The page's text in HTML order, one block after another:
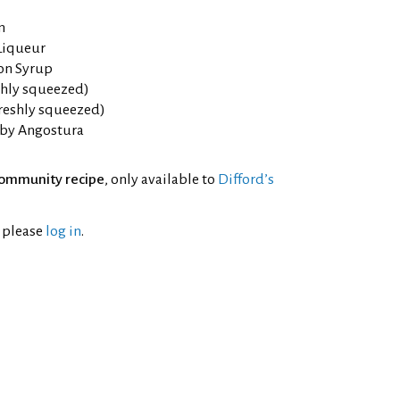
Syrup
squeezed)
squeezed)
Angostura
recipe, only available to Difford’s
log in.